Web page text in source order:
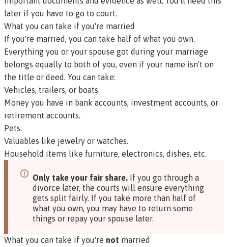
later if you have to go to court.
What you can take if you're married
If you're married, you can take half of what you own.
Everything you or your spouse got during your marriage
belongs equally to both of you, even if your name isn't on
the title or deed. You can take:
Vehicles, trailers, or boats.
Money you have in bank accounts, investment accounts, or
retirement accounts.
Pets.
Valuables like jewelry or watches.
Household items like furniture, electronics, dishes, etc.
Only take your fair share. If you go through a
divorce later, the courts will ensure everything
gets split fairly. If you take more than half of
what you own, you may have to return some
things or repay your spouse later.
What you can take if you're not married